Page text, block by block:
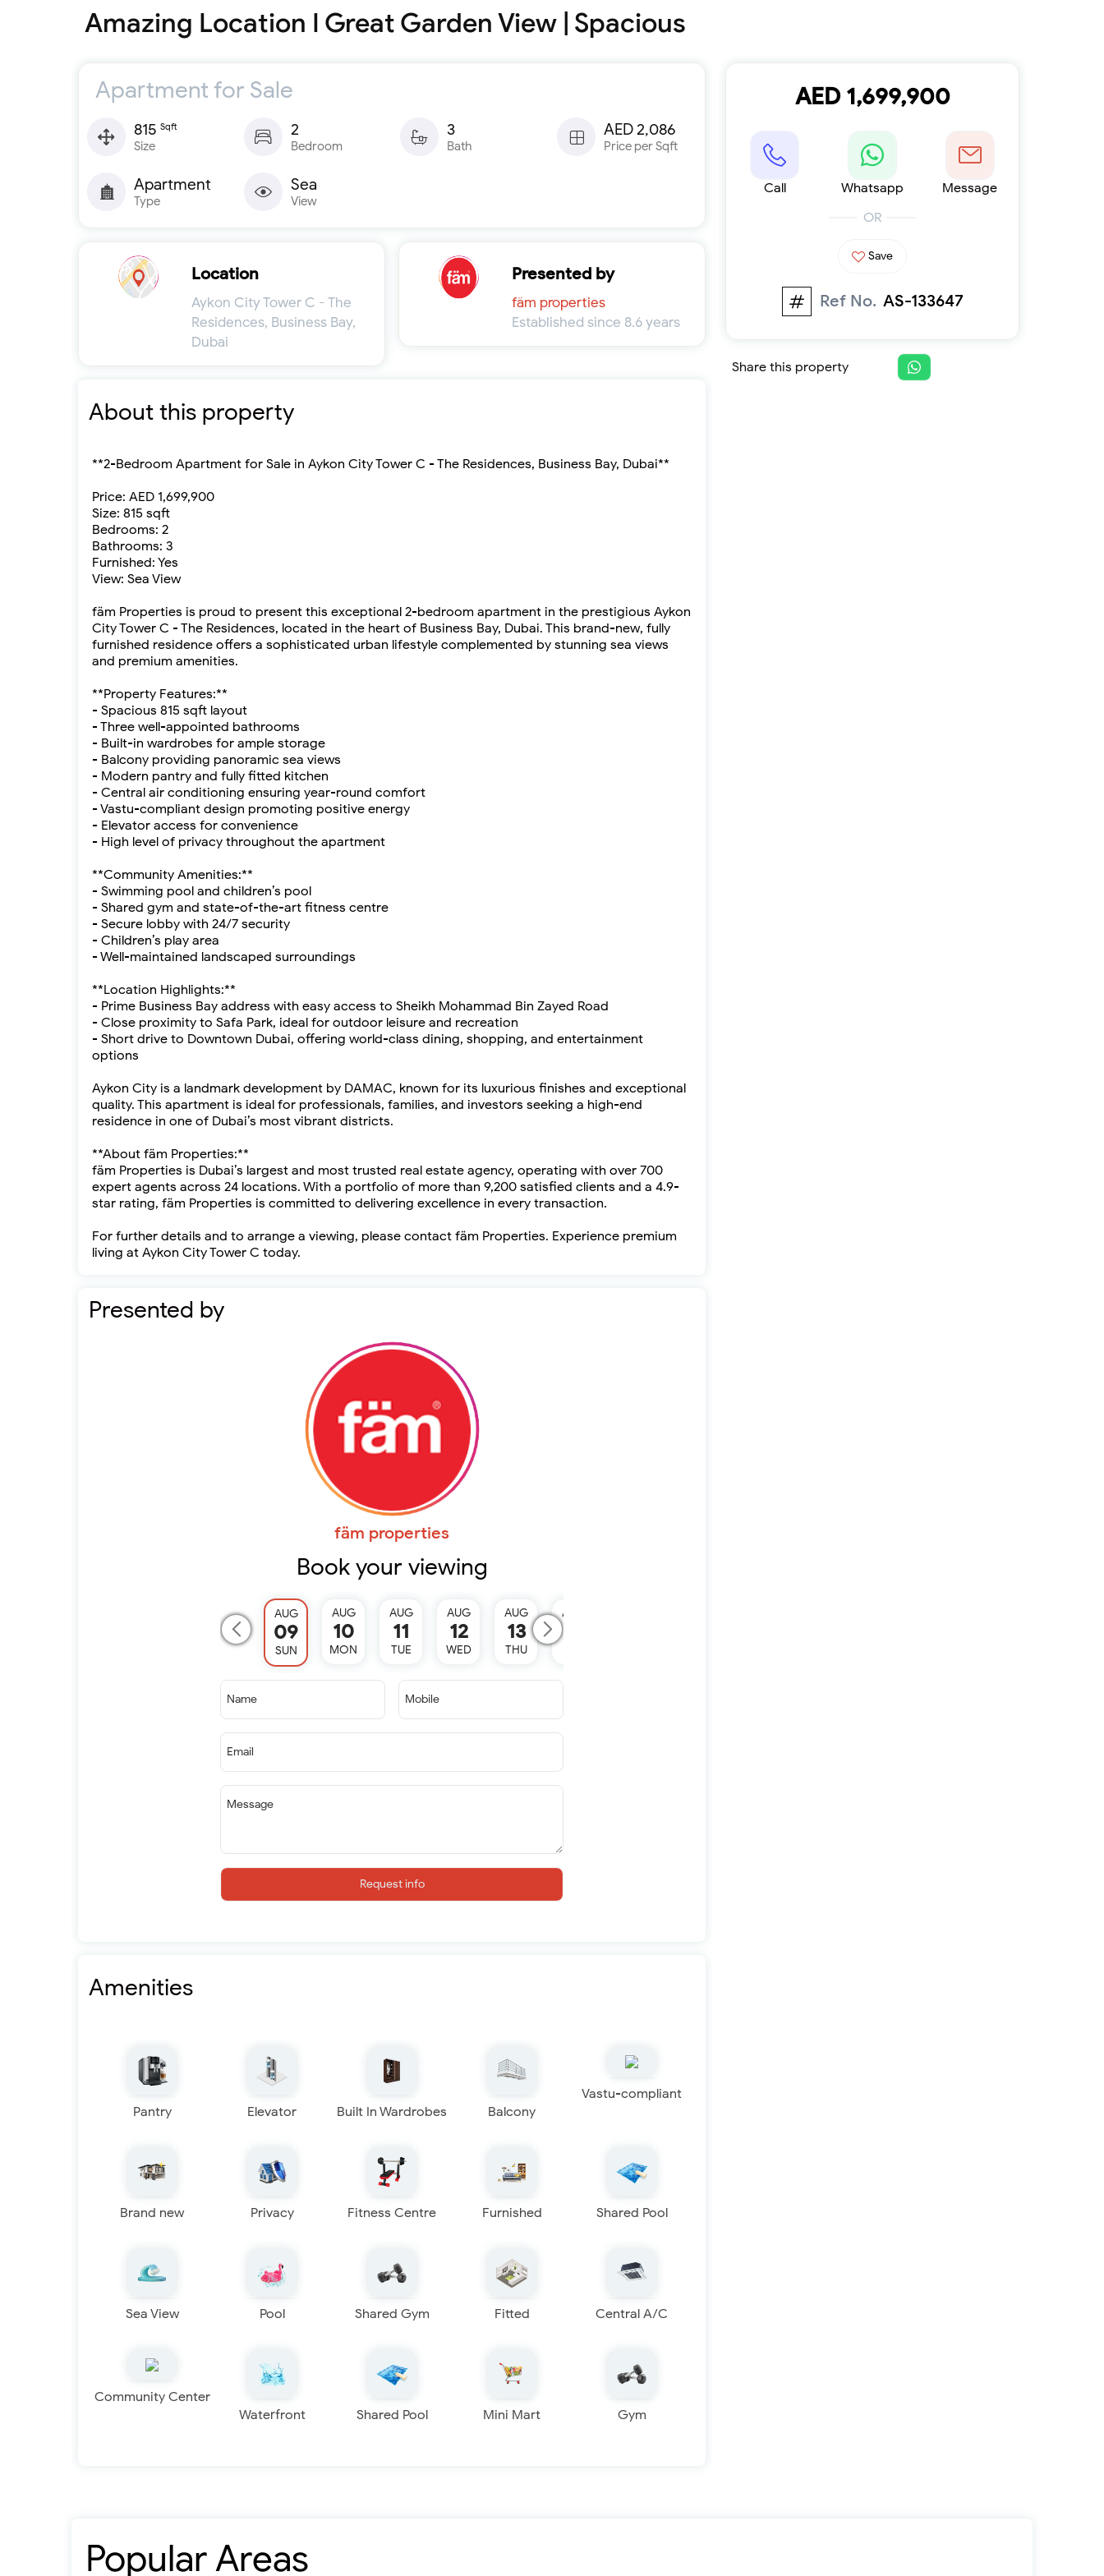
List
Projects
Ready
Sold properties
Offers
Amazing Location I Great Garden View | Spacious
Apartment for Sale
815 Sqft
Size
2
Bedroom
3
Bath
AED 2,086
Price per Sqft
Apartment
Type
Sea
View
Location
Aykon City Tower C - The
Residences, Business Bay,
Dubai
Presented by
fäm properties
Established since 8.6 years
About this property
**2-Bedroom Apartment for Sale in Aykon City Tower C - The Residences, Business Bay, Dubai**
Price: AED 1,699,900
Size: 815 sqft
Bedrooms: 2
Bathrooms: 3
Furnished: Yes
View: Sea View
fäm Properties is proud to present this exceptional 2-bedroom apartment in the prestigious Aykon
City Tower C - The Residences, located in the heart of Business Bay, Dubai. This brand-new, fully
furnished residence offers a sophisticated urban lifestyle complemented by stunning sea views
and premium amenities.
**Property Features:**
- Spacious 815 sqft layout
- Three well-appointed bathrooms
- Built-in wardrobes for ample storage
- Balcony providing panoramic sea views
- Modern pantry and fully fitted kitchen
- Central air conditioning ensuring year-round comfort
- Vastu-compliant design promoting positive energy
- Elevator access for convenience
- High level of privacy throughout the apartment
**Community Amenities:**
- Swimming pool and children’s pool
- Shared gym and state-of-the-art fitness centre
- Secure lobby with 24/7 security
- Children’s play area
- Well-maintained landscaped surroundings
**Location Highlights:**
- Prime Business Bay address with easy access to Sheikh Mohammad Bin Zayed Road
- Close proximity to Safa Park, ideal for outdoor leisure and recreation
- Short drive to Downtown Dubai, offering world-class dining, shopping, and entertainment
options
Aykon City is a landmark development by DAMAC, known for its luxurious finishes and exceptional
quality. This apartment is ideal for professionals, families, and investors seeking a high-end
residence in one of Dubai’s most vibrant districts.
**About fäm Properties:**
fäm Properties is Dubai’s largest and most trusted real estate agency, operating with over 700
expert agents across 24 locations. With a portfolio of more than 9,200 satisfied clients and a 4.9-
star rating, fäm Properties is committed to delivering excellence in every transaction.
For further details and to arrange a viewing, please contact fäm Properties. Experience premium
living at Aykon City Tower C today.
Presented by
fäm properties
Book your viewing
AUG
09
SUN
AUG
10
MON
AUG
11
TUE
AUG
12
WED
AUG
13
THU
AUG
Name Mobile
Email
Message
Request info
Amenities
Pantry Elevator Built In Wardrobes Balcony
Vastu-compliant
Brand new Privacy Fitness Centre Furnished Shared Pool
Sea View Pool Shared Gym Fitted Central A/C
Community Center
Waterfront
Shared Pool Mini Mart Gym
AED 1,699,900
Call Whatsapp
Message
OR
Save
Ref No. AS-133647
Share this property
Popular Areas